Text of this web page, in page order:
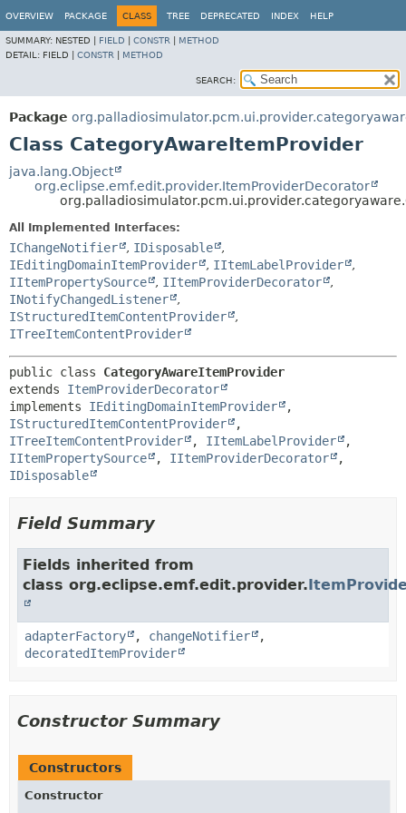
OVERVIEW PACKAGE CLASS TREE DEPRECATED INDEX HELP
SUMMARY: NESTED | FIELD CONSTR
METHOD
DETAIL: FIELD | CONSTR METHOD
SEARCH:
Package
Class CategoryAwareItemProvider
java.lang.Object
org.eclipse.emf.edit.provider.ItemProviderDecorator
All Implemented Interfaces:
IChangeNotifier , IDisposable
,
IEditingDomainItemProvider
, IItemLabelProvider
,
IItemPropertySource
, IItemProviderDecorator
,
INotifyChangedListener
,
IStructuredItemContentProvider
,
ITreeItemContentProvider
public class CategoryAwareItemProvider
extends ItemProviderDecorator
implements IEditingDomainItemProvider
IStructuredItemContentProvider
ITreeItemContentProvider
, IItemLabelProvider
IItemPropertySource
, IItemProviderDecorator
IDisposable
Field Summary
Fields inherited from
class org.eclipse.emf.edit.provider.
adapterFactory , changeNotifier
,
decoratedItemProvider
Constructor Summary
Constructors
Constructor